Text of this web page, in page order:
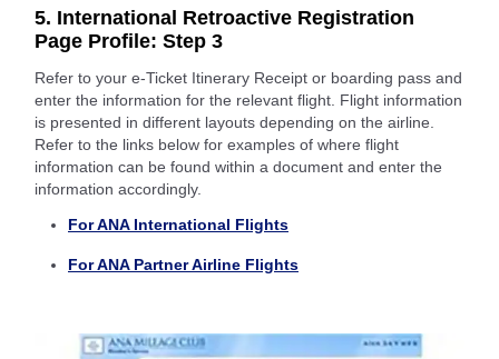
5. International Retroactive Registration
Page Profile: Step 3
Refer to your e-Ticket Itinerary Receipt or boarding pass and
enter the information for the relevant flight. Flight information
is presented in different layouts depending on the airline.
Refer to the links below for examples of where flight
information can be found within a document and enter the
information accordingly.
For ANA International Flights
For ANA Partner Airline Flights